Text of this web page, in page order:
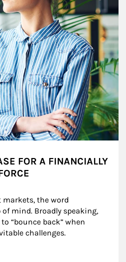
FOR A FINANCIALLY
the word
of mind. Broadly speaking,
“bounce back” when
challenges.